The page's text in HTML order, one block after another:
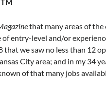
that many areas of
entry-level and/or
that we saw no less than 12
City area; and in my 34
of that many jobs